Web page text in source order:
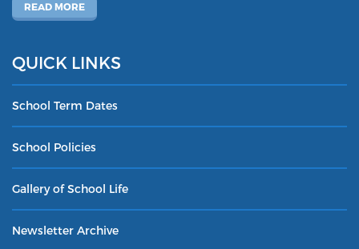
READ MORE
QUICK LINKS
School Term Dates
School Policies
Gallery of School Life
Newsletter Archive